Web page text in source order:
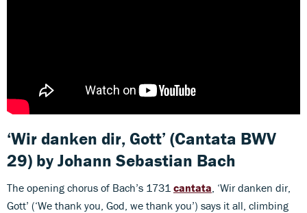
‘Wir danken dir, Gott’ (Cantata BWV
29) by Johann Sebastian Bach
The opening chorus of Bach’s 1731 cantata, ‘Wir danken dir,
Gott’ (‘We thank you, God, we thank you’) says it all, climbing